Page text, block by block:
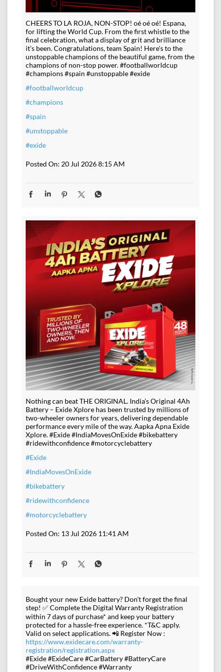
CHEERS TO LA ROJA, NON-STOP! oé oé oé! Espana,
for lifting the World Cup. From the first whistle to the
final celebration, what a display of grit and brilliance
it's been. Congratulations, team Spain! Here's to the
unstoppable champions of the beautiful game, from the
champions of non-stop power. #footballworldcup
#champions #spain #unstoppable #exide
#footballworldcup
#champions
#spain
#unstoppable
#exide
Posted On: 20 Jul 2026 8:15 AM
Nothing can beat THE ORIGINAL. India’s Original 4Ah
Battery – Exide Xplore has been trusted by millions of
two-wheeler owners for years, delivering dependable
performance every mile of the way. Aapka Apna Exide
Xplore. #Exide #IndiaMovesOnExide #bikebattery
#ridewithconfidence #motorcyclebattery
#Exide
#IndiaMovesOnExide
#bikebattery
#ridewithconfidence
#motorcyclebattery
Posted On: 13 Jul 2026 11:41 AM
Bought your new Exide battery? Don't forget the final
step! ✅ Complete the Digital Warranty Registration
within 7 days of purchase* and keep your battery
protected for a hassle-free experience. *T&C apply.
Valid on select applications. 📲 Register Now :
https://www.exidecare.com/warranty-
registration/registration.aspx
#Exide #ExideCare #CarBattery #BatteryCare
#DriveWithConfidence #Warranty